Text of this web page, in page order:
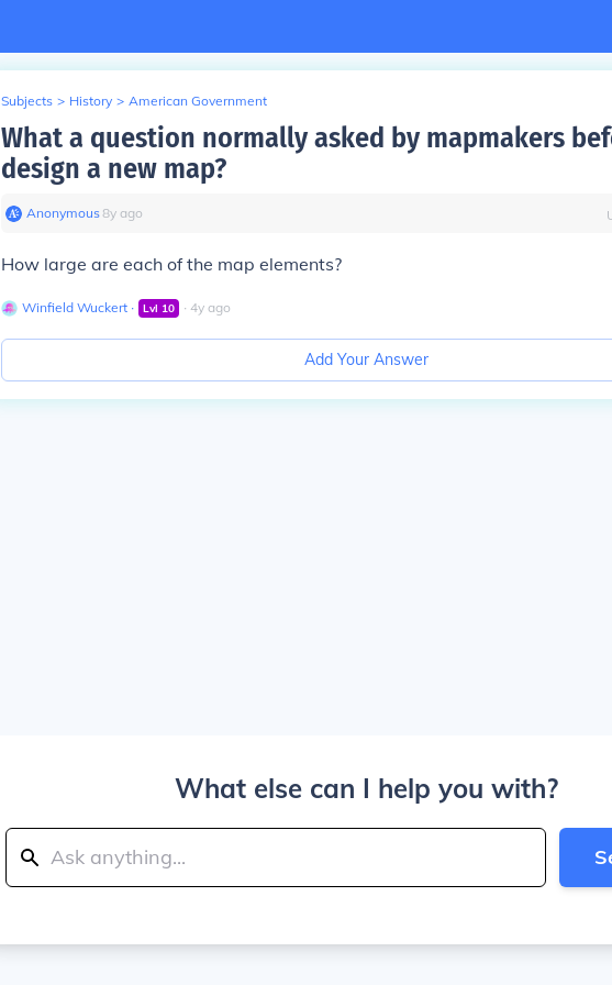
Subjects > History > American Government
What a question normally asked by mapmakers
design a new map?
Anonymous∙8y ago
How large are each of the map elements?
Winfield Wuckert ∙ Lvl 10 ∙ 4y ago
Add Your Answer
What else can I help you with?